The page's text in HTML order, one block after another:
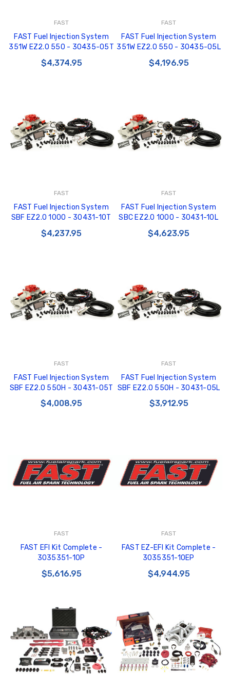
FAST
FAST Fuel Injection System
351W EZ2.0 550 - 30435-05T
$4,374.95
FAST
FAST Fuel Injection System
351W EZ2.0 550 - 30435-05L
$4,196.95
FAST
FAST Fuel Injection System
SBF EZ2.0 1000 - 30431-10T
$4,237.95
FAST
FAST Fuel Injection System
SBC EZ2.0 1000 - 30431-10L
$4,623.95
FAST
FAST Fuel Injection System
SBF EZ2.0 550H - 30431-05T
$4,008.95
FAST
FAST Fuel Injection System
SBF EZ2.0 550H - 30431-05L
$3,912.95
FAST
FAST EFI Kit Complete -
3035351-10P
$5,616.95
FAST
FAST EZ-EFI Kit Complete -
3035351-10EP
$4,944.95